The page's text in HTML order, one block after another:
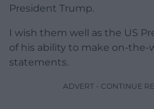
President Trump.
I wish them well as the US
of his ability to make on-
statements.
ADVERT - CONTINUE